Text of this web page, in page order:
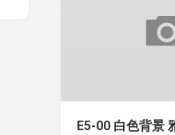
E5-00 白色背景